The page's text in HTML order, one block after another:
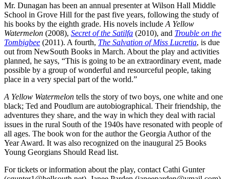
Mr. Dunagan has been an annual presenter at Wilson Hall Middle
School in Grove Hill for the past five years, following the study of
his books by the eighth grade. His novels include A Yellow
Watermelon (2008), Secret of the Satilfa (2010), and Trouble on the
Tombigbee (2011). A fourth, The Salvation of Miss Lucretia, is due
out from NewSouth Books in March. About the play and activities
planned, he says, “This is going to be an extraordinary event, made
possible by a group of wonderful and resourceful people, taking
place in a very special part of the world.”
A Yellow Watermelon tells the story of two boys, one white and one
black; Ted and Poudlum are autobiographical. Their friendship, the
adventures they share, and the way in which they deal with racial
issues in the rural South of the 1940s have resonated with people of
all ages. The book won for the author the Georgia Author of the
Year Award. It was also recognized on the inaugural 25 Books
Young Georgians Should Read list.
For tickets or information about the play, contact Cathi Gunter